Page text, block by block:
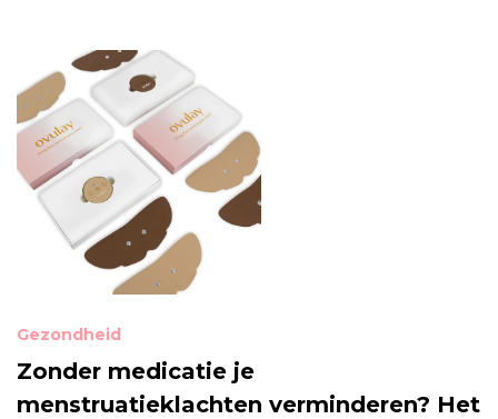
Gezondheid
Zonder medicatie je
menstruatieklachten verminderen? Het